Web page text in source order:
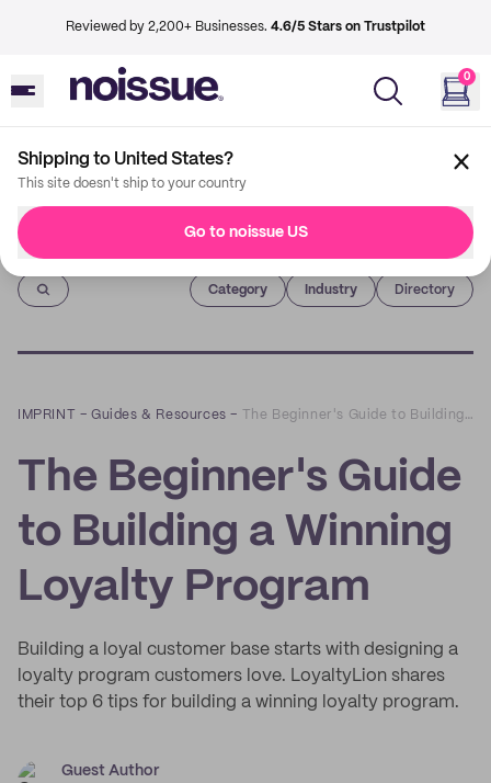
Reviewed by 2,200+ Businesses. 4.6/5 Stars on Trustpilot
0
Shipping to United States?
This site doesn't ship to your country
Go to noissue US
Imprint
Category Industry Directory
IMPRINT –Guides & Resources – The Beginner's Guide to Building a Winning Loyalty Program
The Beginner's Guide
to Building a Winning
Loyalty Program
Building a loyal customer base starts with designing a
loyalty program customers love. LoyaltyLion shares
their top 6 tips for building a winning loyalty program.
Guest Author